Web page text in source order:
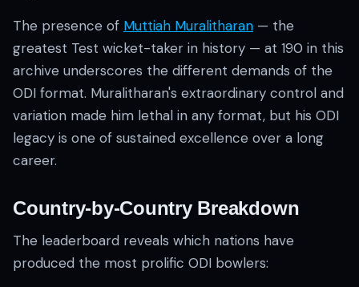
The presence of Muttiah Muralitharan — the
greatest Test wicket-taker in history — at 190 in this
archive underscores the different demands of the
ODI format. Muralitharan's extraordinary control and
variation made him lethal in any format, but his ODI
legacy is one of sustained excellence over a long
career.
Country-by-Country Breakdown
The leaderboard reveals which nations have
produced the most prolific ODI bowlers: